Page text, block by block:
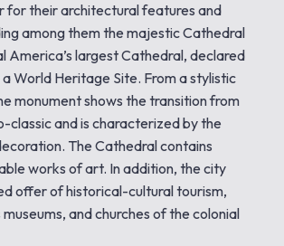
for their architectural features and
among them the majestic Cathedral
America’s largest Cathedral, declared
a World Heritage Site. From a stylistic
monument shows the transition from
classic and is characterized by the
The Cathedral contains
works of art. In addition, the city
offer of historical-cultural tourism,
and churches of the colonial